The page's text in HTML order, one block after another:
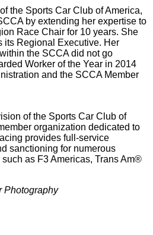
the Sports Car Club of America,
by extending her expertise to
Race Chair for 10 years. She
its Regional Executive. Her
the SCCA did not go
Worker of the Year in 2014
and the SCCA Member
of the Sports Car Club of
organization dedicated to
provides full-service
sanctioning for numerous
as F3 Americas, Trans Am®
Photography